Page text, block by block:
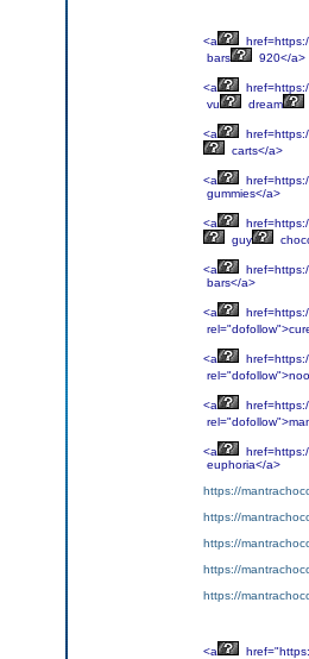
<a
bars
920</a>
<a
vu
dream
<a
carts</a>
<a
gummies</a>
<a
guy
<a
bars</a>
<a
<a
<a
<a
euphoria</a>
https://
https://
https://
https://
https://
<a